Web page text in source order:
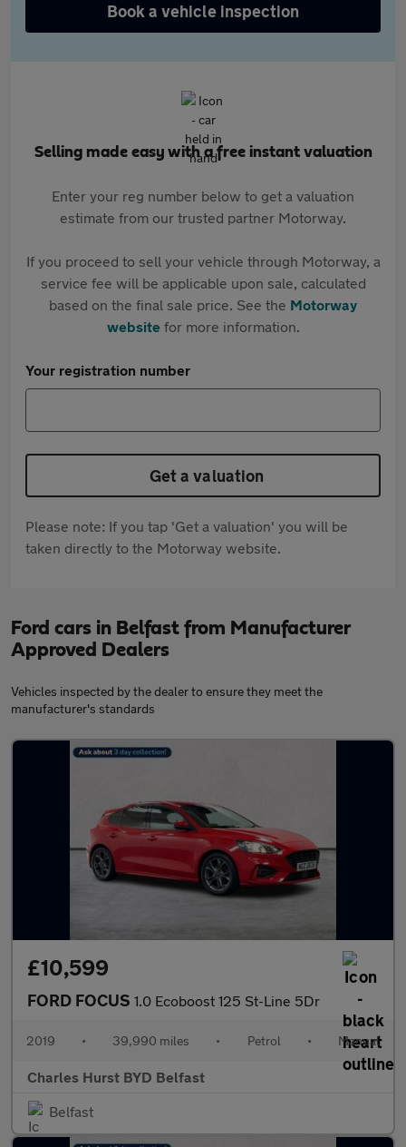
Book a vehicle inspection
Selling made easy with a free instant valuation
Enter your reg number below to get a valuation
estimate from our trusted partner Motorway.
If you proceed to sell your vehicle through Motorway, a
service fee will be applicable upon sale, calculated
based on the final sale price. See the Motorway
websitefor more information.
Your registration number
Get a valuation
Please note: If you tap 'Get a valuation' you will be
taken directly to the Motorway website.
Ford cars in Belfast from Manufacturer
Approved Dealers
Vehicles inspected by the dealer to ensure they meet the
manufacturer's standards
£10,599
FORD FOCUS 1.0 Ecoboost 125 St-Line 5Dr
2019 • 39,990 miles • Petrol • Manual
Charles Hurst BYD Belfast
Belfast